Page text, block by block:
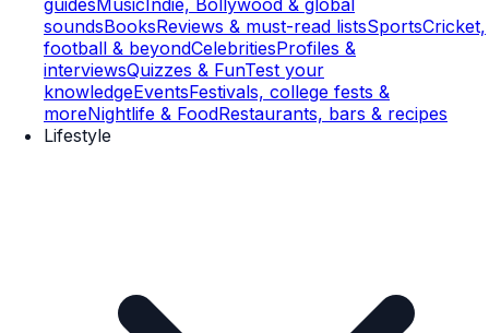
soundsBooksReviews & must-read listsSportsCricket,
football & beyondCelebritiesProfiles &
interviewsQuizzes & FunTest your
knowledgeEventsFestivals, college fests &
moreNightlife & FoodRestaurants, bars & recipes
Lifestyle